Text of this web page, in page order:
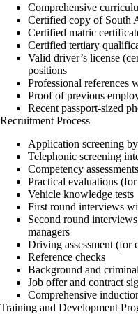
Comprehensive
Certified copy of South
Certified matric
Certified tertiary
Valid driver’s license
positions
Professional references
Proof of previous
Recent passport-sized
Recruitment Process
Application screening
Telephonic screening
Competency assessments
Practical evaluations
Vehicle knowledge tests
First round interviews
Second round
managers
Driving assessment (for
Reference checks
Background and
Job offer and contract
Comprehensive
Training and Development